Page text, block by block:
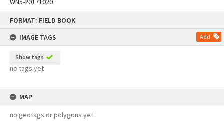
FORMAT: FIELD BOOK
IMAGE TAGS
Add
Show tags
no tags yet
MAP
no geotags or polygons yet
WN5-20171020